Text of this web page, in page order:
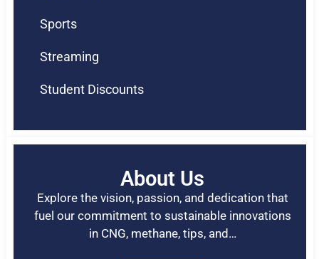
Sports
Streaming
Student Discounts
About Us
Explore the vision, passion, and dedication that
fuel our commitment to sustainable innovations
in CNG, methane, tips, and…